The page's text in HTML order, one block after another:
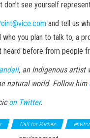
see yourself
and tell us
you plan to talk to, a
heard before from people
, an Indigenous artist
natural world. Follow him
on Twitter.
Call for Pitches